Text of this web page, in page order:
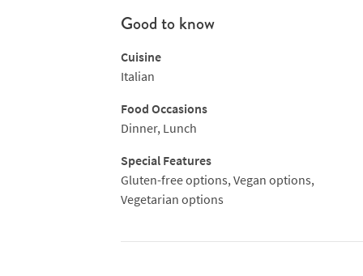
Good to know
Cuisine
Italian
Food Occasions
Dinner, Lunch
Special Features
Gluten-free options, Vegan options,
Vegetarian options